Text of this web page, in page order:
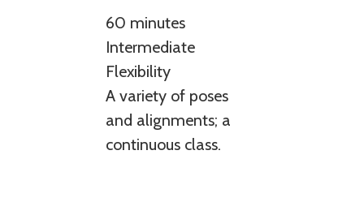
60 minutes
Intermediate
Flexibility
A variety of poses
and alignments; a
continuous class.